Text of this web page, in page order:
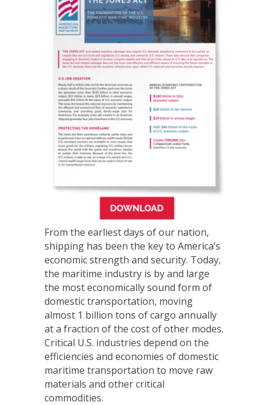
From the earliest days of our nation,
shipping has been the key to America’s
economic strength and security. Today,
the maritime industry is by and large
the most economically sound form of
domestic transportation, moving
almost 1 billion tons of cargo annually
at a fraction of the cost of other modes.
Critical U.S. industries depend on the
efficiencies and economies of domestic
maritime transportation to move raw
materials and other critical
commodities.